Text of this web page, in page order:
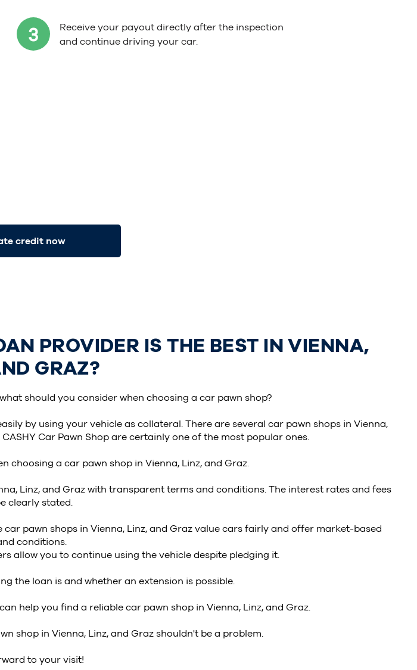
3
Receive your payout directly after the inspection
and continue driving your car.
credit now
PROVIDER IS THE BEST IN VIENNA,
GRAZ?
should you consider when choosing a car pawn shop?
by using your vehicle as collateral. There are several car pawn shops in Vienna,
Car Pawn Shop are certainly one of the most popular ones.
choosing a car pawn shop in Vienna, Linz, and Graz.
Linz, and Graz with transparent terms and conditions. The interest rates and fees
clearly stated.
pawn shops in Vienna, Linz, and Graz value cars fairly and offer market-based
conditions.
allow you to continue using the vehicle despite pledging it.
the loan is and whether an extension is possible.
help you find a reliable car pawn shop in Vienna, Linz, and Graz.
shop in Vienna, Linz, and Graz shouldn't be a problem.
to your visit!